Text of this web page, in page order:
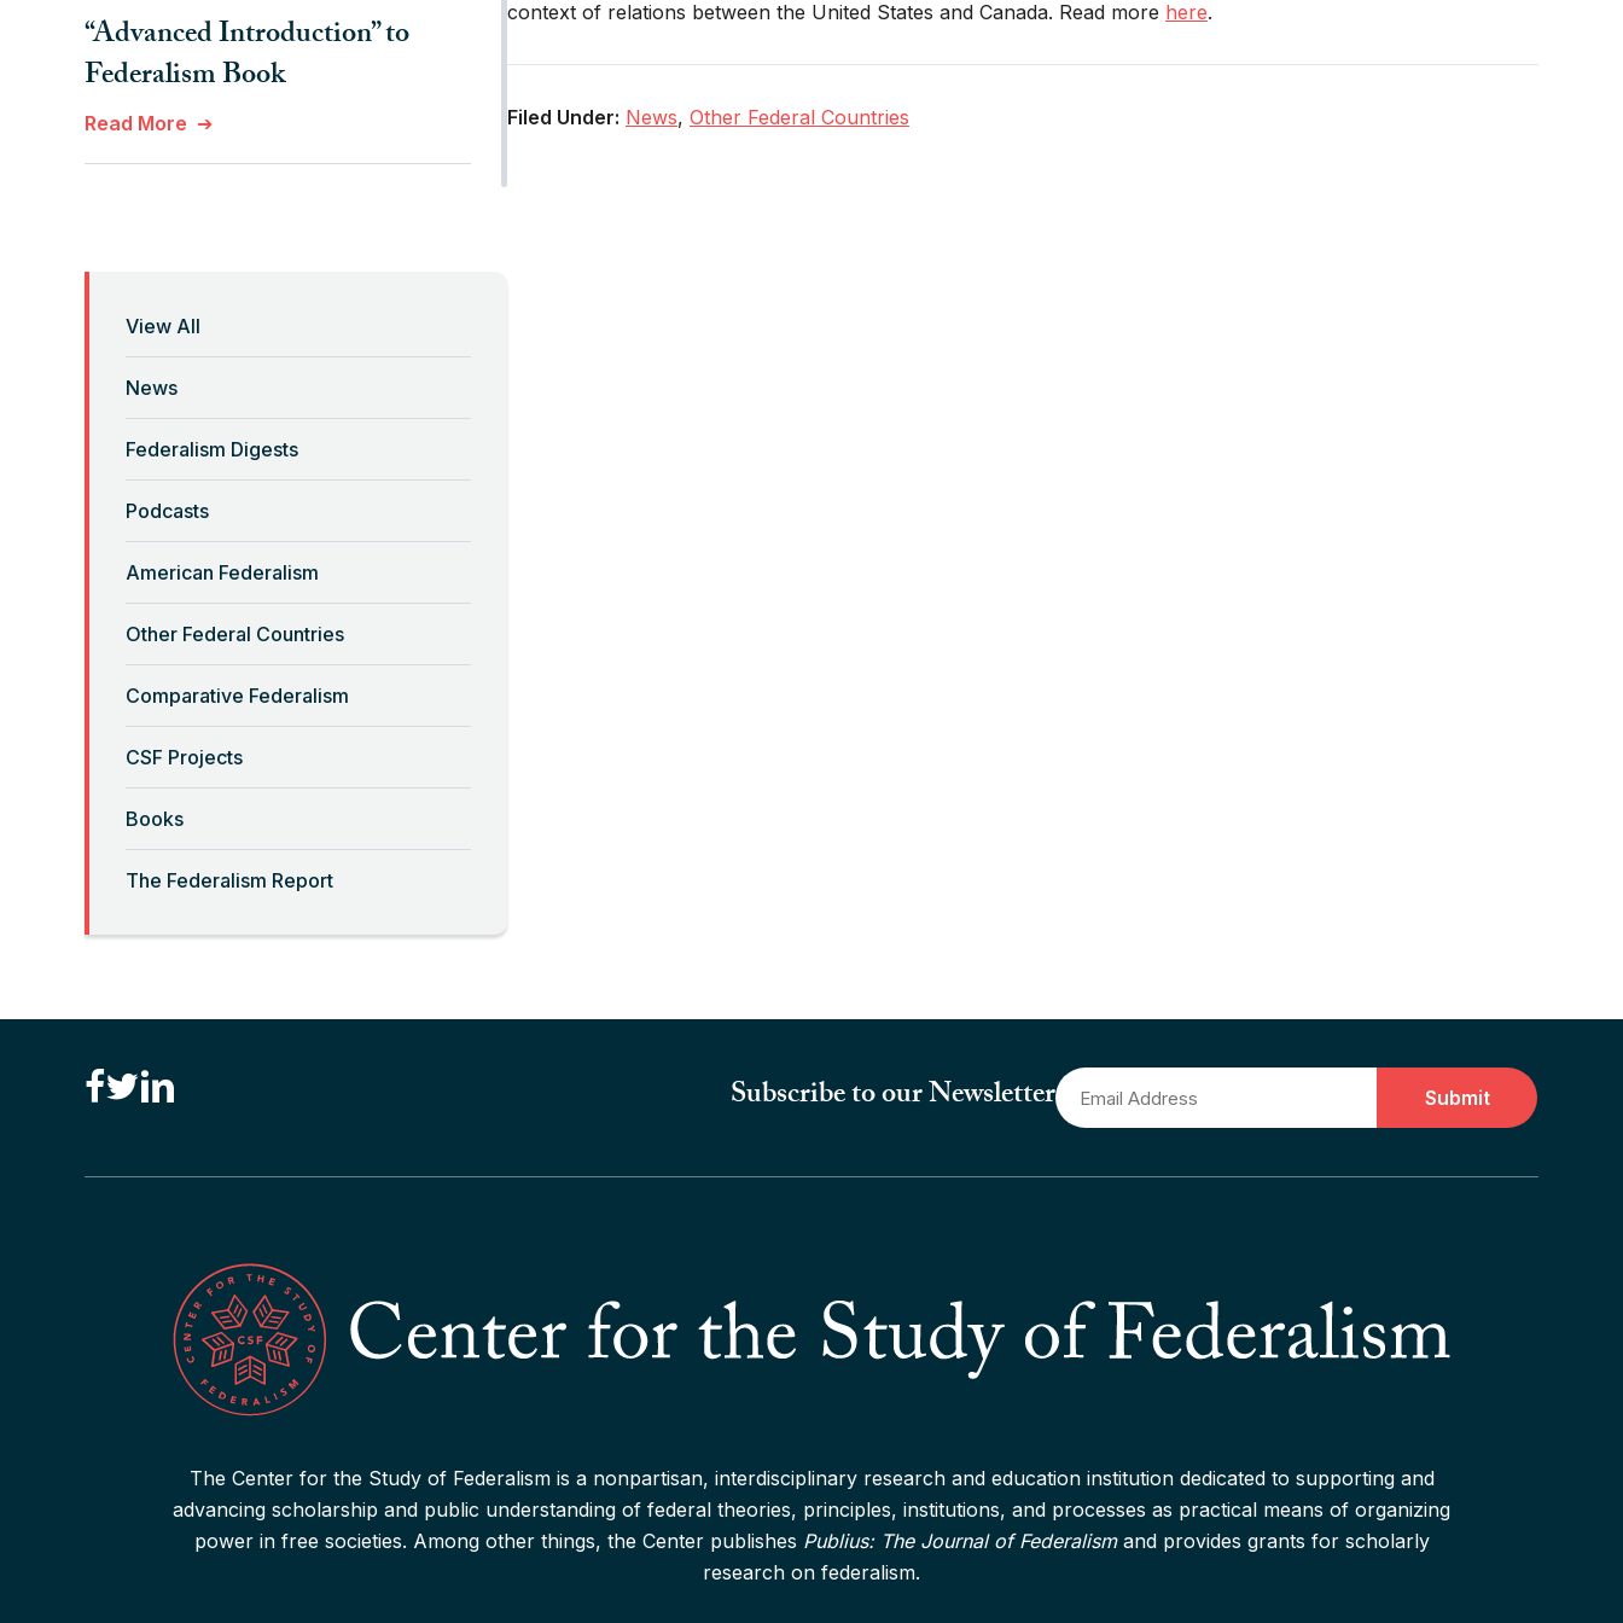
“Advanced Introduction” to
Federalism Book
Read More
“Backwards” Federalism
Read More
“Backwards” Federalism
“Big-Government Federalism”
and Artificial Intelligence
Read More
“Billionaires, Organizations,
and Federalism”
“Canadian Federalism” Editors
View All
News
Federalism Digests
Podcasts
American Federalism
Other Federal Countries
Comparative Federalism
CSF Projects
Books
The Federalism Report
context of relations between the United States and Canada. Read more here.
Filed Under: News, Other Federal Countries
Subscribe to our NewsletterEmail
*
The Center for the Study of Federalism is a nonpartisan, interdisciplinary research and education institution dedicated to supporting and
advancing scholarship and public understanding of federal theories, principles, institutions, and processes as practical means of organizing
power in free societies. Among other things, the Center publishes Publius: The Journal of Federalismand provides grants for scholarly
research on federalism.